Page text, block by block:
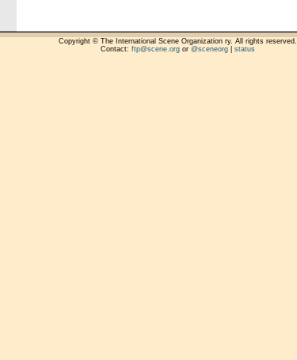
Copyright © The International Scene Organization ry. All rights reserved.
Contact: ftp@scene.orgor @sceneorg| status